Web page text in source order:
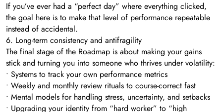
If you’ve ever had a “perfect day” where everything clicked,
the goal here is to make that level of performance repeatable
instead of accidental.
6. Long-term consistency and antifragility
The final stage of the Roadmap is about making your gains
stick and turning you into someone who thrives under volatility:
• Systems to track your own performance metrics
• Weekly and monthly review rituals to course-correct fast
• Mental models for handling stress, uncertainty, and setbacks
• Upgrading your identity from “hard worker” to “high